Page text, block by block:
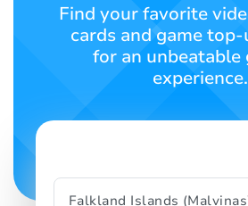
SIGN UP
Find your favorite
cards and game
for an unbeatable
experience.